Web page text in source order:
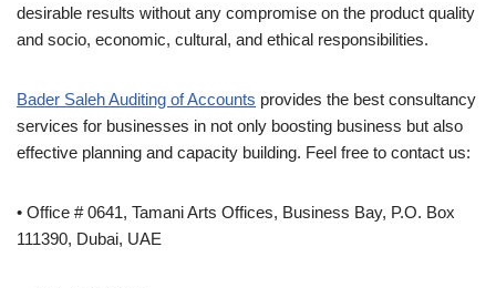
desirable results without any compromise on the product quality
and socio, economic, cultural, and ethical responsibilities.
Bader Saleh Auditing of Accounts provides the best consultancy
services for businesses in not only boosting business but also
effective planning and capacity building. Feel free to contact us:
• Office # 0641, Tamani Arts Offices, Business Bay, P.O. Box
111390, Dubai, UAE